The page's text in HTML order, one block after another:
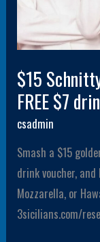
$15
FREE $7
csadmin
Smash a $15
drink voucher,
Mozzarella, or
3sicilians.com/